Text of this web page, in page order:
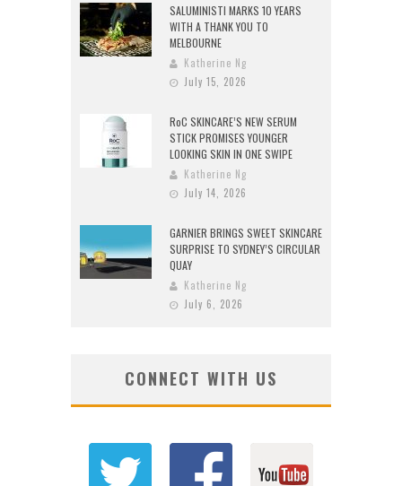
SALUMINISTI MARKS 10 YEARS
WITH A THANK YOU TO
MELBOURNE
Katherine Ng
July 15, 2026
RoC SKINCARE’S NEW SERUM
STICK PROMISES YOUNGER
LOOKING SKIN IN ONE SWIPE
Katherine Ng
July 14, 2026
GARNIER BRINGS SWEET SKINCARE
SURPRISE TO SYDNEY’S CIRCULAR
QUAY
Katherine Ng
July 6, 2026
CONNECT WITH US